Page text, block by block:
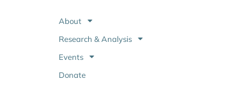
About
Research & Analysis
Events
Donate